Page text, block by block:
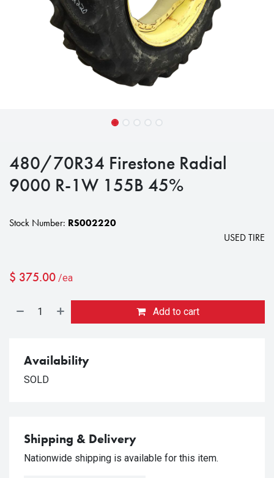
480/70R34 Firestone Radial
9000 R-1W 155B 45%
Stock Number: RS002220
USED TIRE
$ 375.00 /ea
Add to cart
Availability
SOLD
Shipping & Delivery
Nationwide shipping is available for this item.